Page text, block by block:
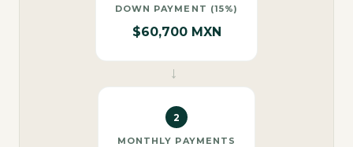
DOWN PAYMENT (15%)
$60,700 MXN
→
2
MONTHLY PAYMENTS